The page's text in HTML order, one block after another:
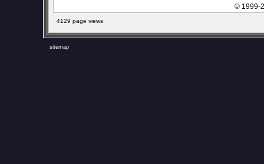
© 1999-
4129 page views
sitemap